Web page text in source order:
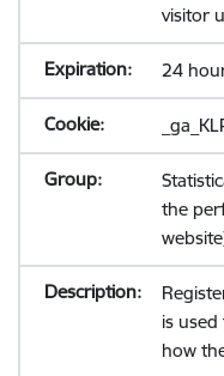
visitor
24
the
is
how